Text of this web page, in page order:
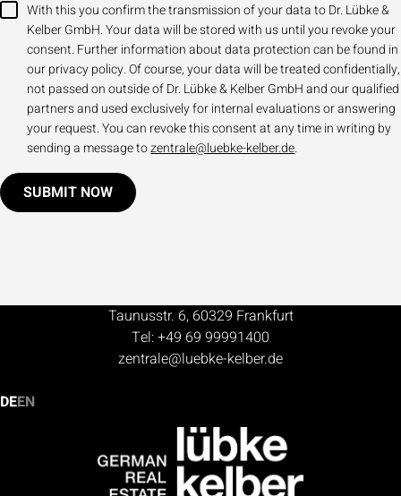
With this you confirm the transmission of your data to Dr. Lübke &
Kelber GmbH. Your data will be stored with us until you revoke your
consent. Further information about data protection can be found in
our privacy policy. Of course, your data will be treated confidentially,
not passed on outside of Dr. Lübke & Kelber GmbH and our qualified
partners and used exclusively for internal evaluations or answering
your request. You can revoke this consent at any time in writing by
sending a message tozentrale@luebke-kelber.de.
SUBMIT NOW
Taunusstr. 6, 60329 Frankfurt
Tel: +49 69 99991400
zentrale@luebke-kelber.de
DEEN